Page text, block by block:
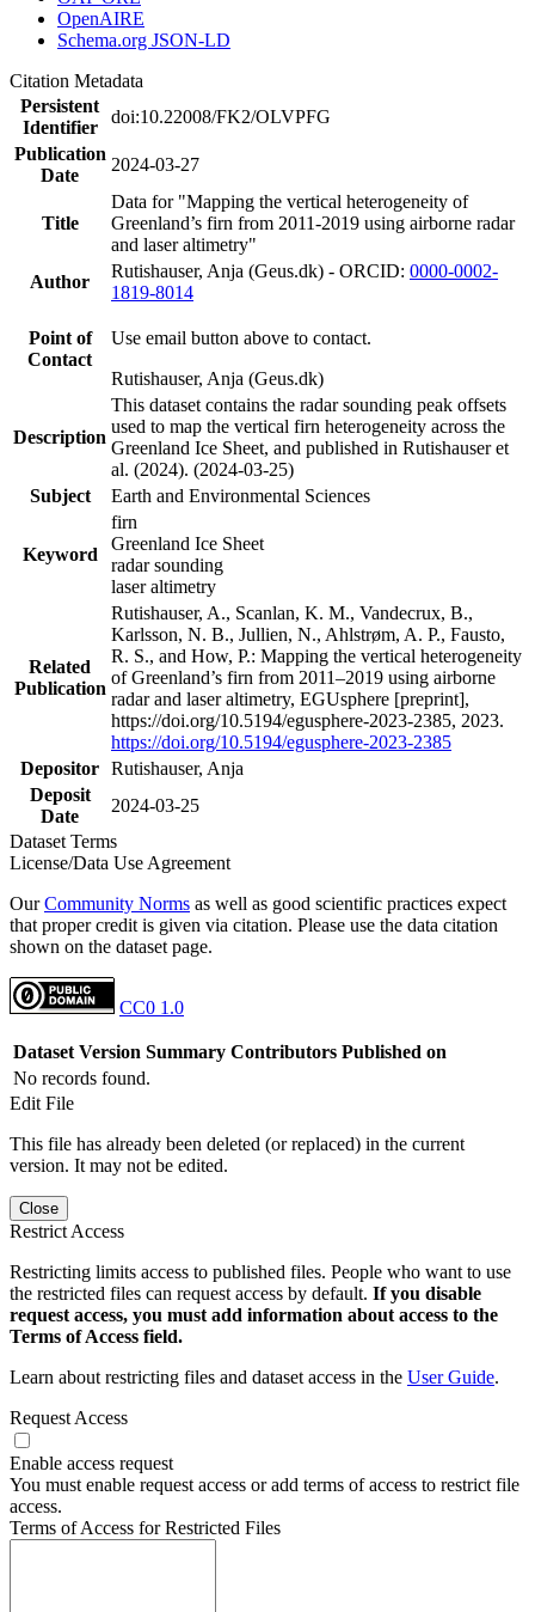
OpenAIRE
Schema.org JSON-LD
Citation Metadata
Persistent
Identifier
doi:10.22008/FK2/OLVPFG
Publication
Date
2024-03-27
Title
Data for "Mapping the vertical heterogeneity of
Greenland’s firn from 2011-2019 using airborne radar
and laser altimetry"
Author
Rutishauser, Anja (Geus.dk) - ORCID: 0000-0002-
1819-8014
Point of
Contact
Use email button above to contact.
Rutishauser, Anja (Geus.dk)
Description
This dataset contains the radar sounding peak offsets
used to map the vertical firn heterogeneity across the
Greenland Ice Sheet, and published in Rutishauser et
al. (2024). (2024-03-25)
Subject
Earth and Environmental Sciences
Keyword
firn
Greenland Ice Sheet
radar sounding
laser altimetry
Related
Publication
Rutishauser, A., Scanlan, K. M., Vandecrux, B.,
Karlsson, N. B., Jullien, N., Ahlstrøm, A. P., Fausto,
R. S., and How, P.: Mapping the vertical heterogeneity
of Greenland’s firn from 2011–2019 using airborne
radar and laser altimetry, EGUsphere [preprint],
https://doi.org/10.5194/egusphere-2023-2385, 2023.
https://doi.org/10.5194/egusphere-2023-2385
Depositor Rutishauser, Anja
Deposit
Date
2024-03-25
Dataset Terms
License/Data Use Agreement
OurCommunity Norms as well as good scientific practices expect
that proper credit is given via citation. Please use the data citation
shown on the dataset page.
CC0 1.0
Dataset Version Summary Contributors Published on
No records found.
Edit File
This file has already been deleted (or replaced) in the current
version. It may not be edited.
Close
Restrict Access
Restricting limits access to published files. People who want to use
the restricted files can request access by default. If you disable
request access, you must add information about access to the
Terms of Access field.
Learn about restricting files and dataset access in the User Guide.
Request Access
Enable access request
You must enable request access or add terms of access to restrict file
access.
Terms of Access for Restricted Files